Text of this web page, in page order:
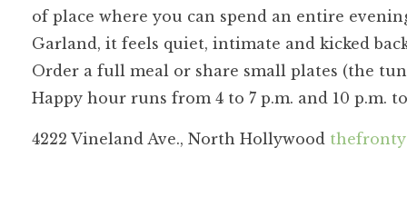
of place where you can spend an entire
Garland, it feels quiet, intimate and kicked
Order a full meal or share small plates (the
Happy hour runs from 4 to 7 p.m. and 10 p.m.
4222 Vineland Ave., North Hollywood